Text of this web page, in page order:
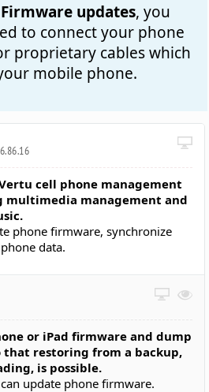
Firmware updates, you
to connect your phone
proprietary cables which
mobile phone.
6.86.16
cell phone management
multimedia management and
phone firmware, synchronize
data.
or iPad firmware and dump
that restoring from a backup,
is possible.
update phone firmware.